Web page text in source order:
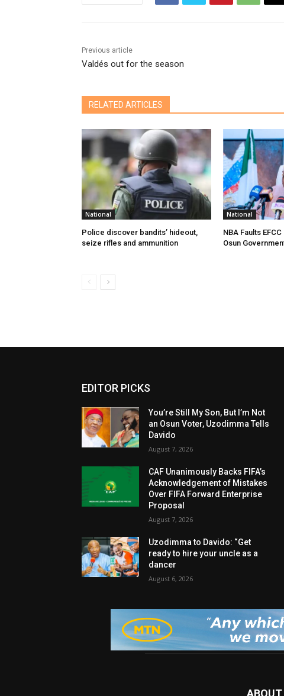
Previous article
Valdés out for the season
RELATED ARTICLES
National
Police discover bandits’ hideout,
seize rifles and ammunition
National
NBA Faults
Osun
EDITOR PICKS
You’re Still My Son, But I’m Not
an Osun Voter, Uzodimma Tells
Davido
August 7, 2026
CAF Unanimously Backs FIFA’s
Acknowledgement of Mistakes
Over FIFA Forward Enterprise
Proposal
August 7, 2026
Uzodimma to Davido: “Get
ready to hire your uncle as a
dancer
August 6, 2026
ABOUT